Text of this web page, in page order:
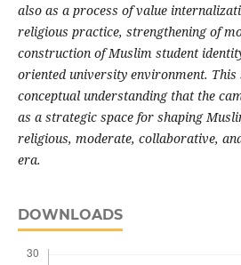
also as a process of value
religious practice, strengthening of
construction of Muslim student
oriented university environment. This
conceptual understanding that the
as a strategic space for shaping
religious, moderate, collaborative,
era.
DOWNLOADS